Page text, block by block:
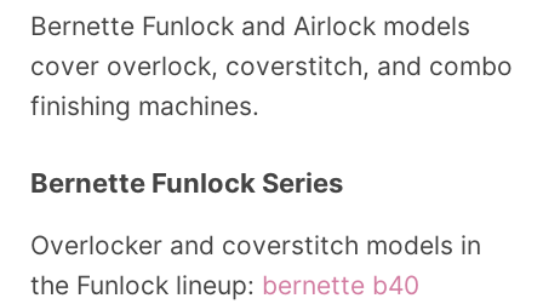
Bernette Funlock and Airlock models
cover overlock, coverstitch, and combo
finishing machines.
Bernette Funlock Series
Overlocker and coverstitch models in
the Funlock lineup: bernette b40